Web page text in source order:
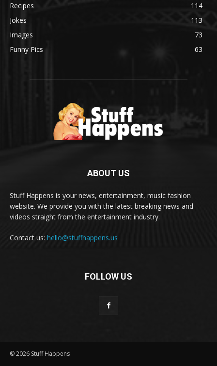
Recipes
114
Jokes
113
Images
73
Funny Pics
63
ABOUT US
Stuff Happens is your news, entertainment, music fashion
website. We provide you with the latest breaking news and
videos straight from the entertainment industry.
Contact us: hello@stuffhappens.us
FOLLOW US
© 2026 Stuff Happens